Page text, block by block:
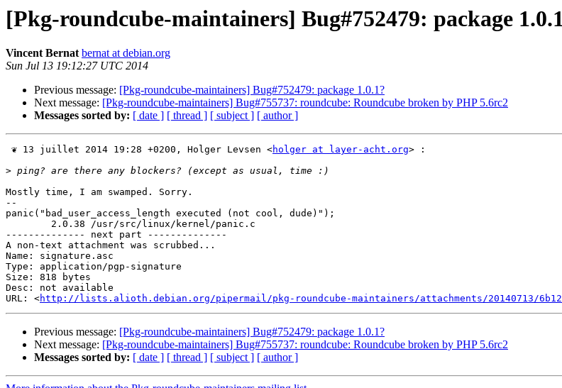
[Pkg-roundcube-maintainers] Bug#752479: package
Vincent Bernat bernat at debian.org
Sun Jul 13 19:12:27 UTC 2014
Previous message: [Pkg-roundcube-maintainers] Bug#752479: package 1.0.1?
Next message: [Pkg-roundcube-maintainers] Bug#755737: roundcube: Roundcube broken by PHP 5.6rc2
Messages sorted by: [ date ] [ thread ] [ subject ] [ author ]
❦ 13 juillet 2014 19:28 +0200, Holger Levsen <holger at layer-acht.org> :
>
Mostly time, I am swamped. Sorry.
--
panic("bad_user_access_length executed (not cool, dude)");
-------------- next part --------------
A non-text attachment was scrubbed...
Name: signature.asc
Type: application/pgp-signature
Size: 818 bytes
Desc: not available
URL: <http://lists.alioth.debian.org/pipermail/pkg-roundcube-maintainers/attachments/20140713/
Previous message: [Pkg-roundcube-maintainers] Bug#752479: package 1.0.1?
Next message: [Pkg-roundcube-maintainers] Bug#755737: roundcube: Roundcube broken by PHP 5.6rc2
Messages sorted by: [ date ] [ thread ] [ subject ] [ author ]